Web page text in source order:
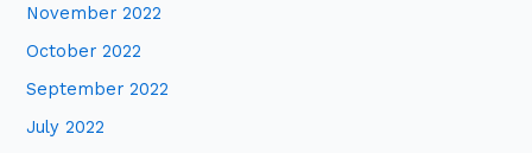
November 2022
October 2022
September 2022
July 2022